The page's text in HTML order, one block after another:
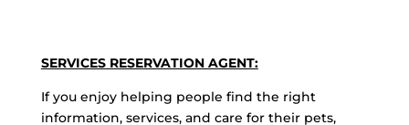
SERVICES RESERVATION AGENT:
If you enjoy helping people find the right
information, services, and care for their pets,